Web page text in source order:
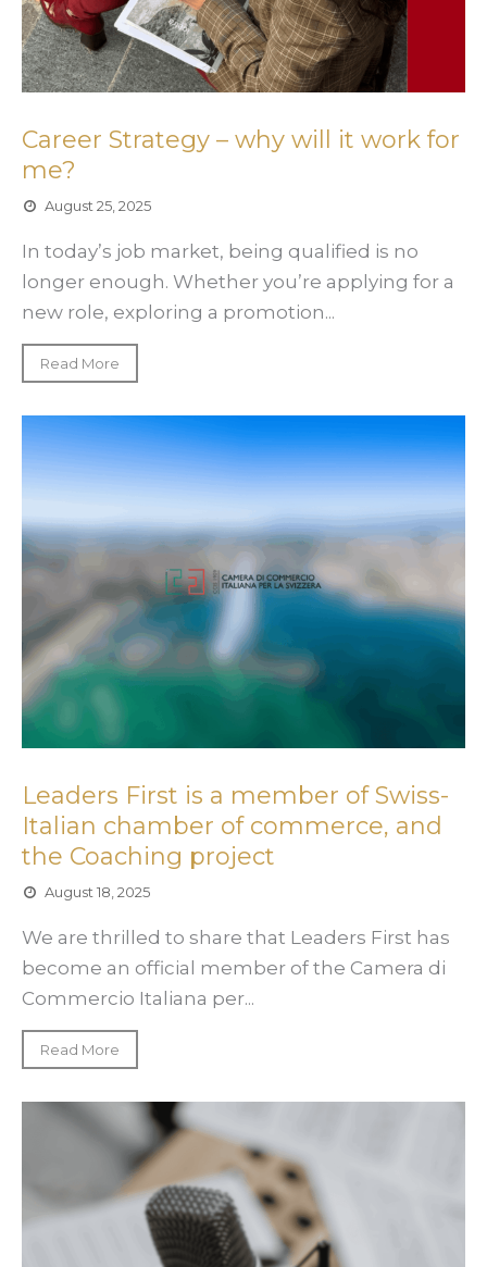
Career Strategy – why will it work for
me?
August 25, 2025
In today’s job market, being qualified is no
longer enough. Whether you’re applying for a
new role, exploring a promotion...
Read More
Leaders First is a member of Swiss-
Italian chamber of commerce, and
the Coaching project
August 18, 2025
We are thrilled to share that Leaders First has
become an official member of the Camera di
Commercio Italiana per...
Read More